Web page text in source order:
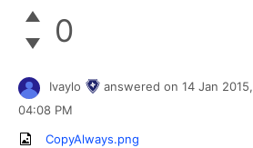
0
Ivaylo answered on 14 Jan 2015,
04:08 PM
CopyAlways.png